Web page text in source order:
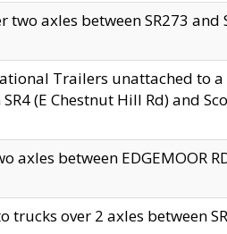
two axles between SR273
Trailers unattached to
(E Chestnut Hill Rd) and
axles between EDGEMOOR
trucks over 2 axles between